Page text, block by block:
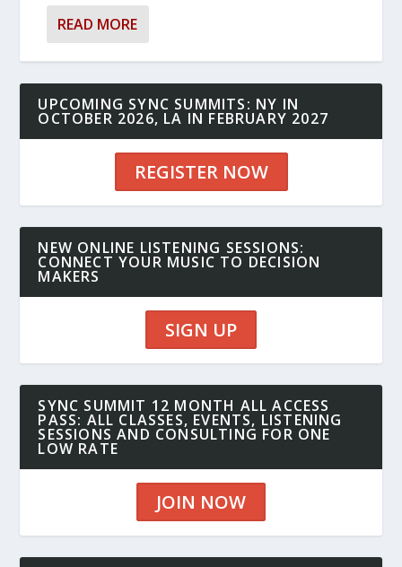
READ MORE
UPCOMING SYNC SUMMITS: NY IN
OCTOBER 2026, LA IN FEBRUARY 2027
REGISTER NOW
NEW ONLINE LISTENING SESSIONS:
CONNECT YOUR MUSIC TO DECISION
MAKERS
SIGN UP
SYNC SUMMIT 12 MONTH ALL ACCESS
PASS: ALL CLASSES, EVENTS, LISTENING
SESSIONS AND CONSULTING FOR ONE
LOW RATE
JOIN NOW